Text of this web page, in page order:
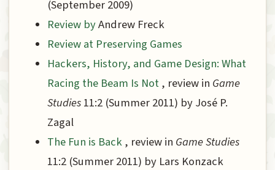
(September 2009)
Review byAndrew Freck
Review at Preserving Games
Hackers, History, and Game Design: What
Racing the Beam Is Not, review in Game
Studies11:2 (Summer 2011) by José P.
Zagal
The Fun is Back, review in Game Studies
11:2 (Summer 2011) by Lars Konzack